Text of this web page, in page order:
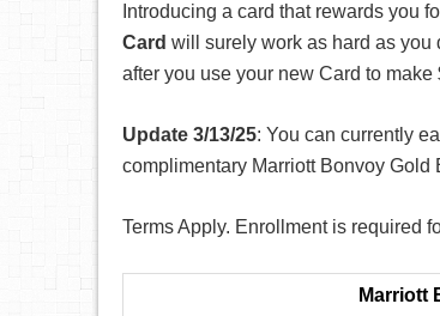
Introducing a card that rewards you
Card will surely work as hard as you
after you use your new Card to
Update 3/13/25: You can currently
complimentary Marriott Bonvoy
Terms Apply. Enrollment is required
Marriott